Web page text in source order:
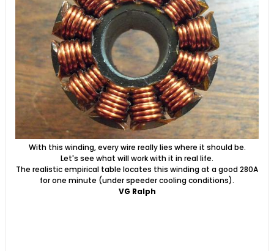
With this winding, every wire really lies where it should be.
Let's see what will work with it in real life.
The realistic empirical table locates this winding at a good 280A
for one minute (under speeder cooling conditions).
VG Ralph